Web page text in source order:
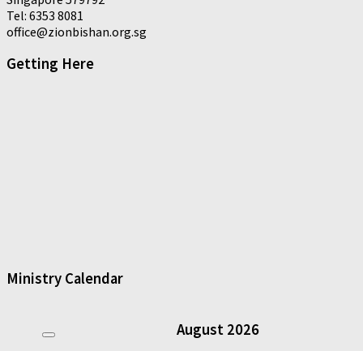
Tel: 6353 8081
office@zionbishan.org.sg
Getting Here
Ministry Calendar
August 2026